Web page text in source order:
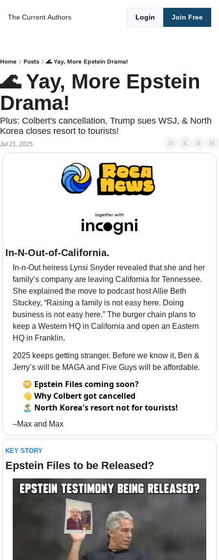
The Current Authors Login Join Free
Home Posts 🌊 Yay, More Epstein Drama!
🌊 Yay, More Epstein
Drama!
Plus: Colbert's cancellation, Trump sues WSJ, & North
Korea closes resort to tourists!
Jul 21, 2025
In-N-Out-of-California.
In-n-Out heiress Lynsi Snyder revealed that she and her
family’s company are leaving California for Tennessee.
She explained the move to podcast host Allie Beth
Stuckey, “Raising a family is not easy here. Doing
business is not easy here.” The burger chain plans to
keep a Western HQ in California and open an Eastern
HQ in Franklin.
2025 keeps getting stranger. Before we know it, Ben &
Jerry’s will be MAGA and Five Guys will be affordable.
😳 Epstein Files coming soon?
👋 Why Colbert got cancelled
🏝 North Korea's resort not for tourists!
–Max and Max
KEY STORY
Epstein Files to be Released?